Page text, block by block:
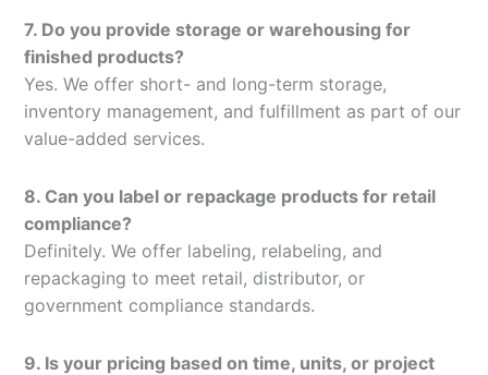
7. Do you provide storage or warehousing for
finished products?
Yes. We offer short- and long-term storage,
inventory management, and fulfillment as part of our
value-added services.
8. Can you label or repackage products for retail
compliance?
Definitely. We offer labeling, relabeling, and
repackaging to meet retail, distributor, or
government compliance standards.
9. Is your pricing based on time, units, or project